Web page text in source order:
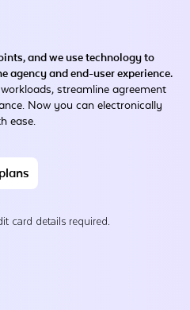
and we use technology to
agency and end-user experience.
streamline agreement
Now you can electronically
ease.
card details required.